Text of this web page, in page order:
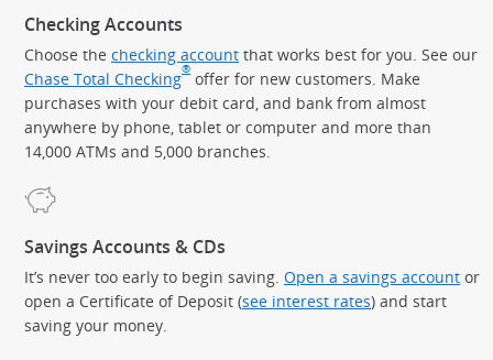
Checking Accounts
Choose the checking account that works best for you. See our
Chase Total Checking® offer for new customers. Make
purchases with your debit card, and bank from almost
anywhere by phone, tablet or computer and more than
14,000 ATMs and 5,000 branches.
Savings Accounts & CDs
It’s never too early to begin saving. Open a savings account or
open a Certificate of Deposit (see interest rates) and start
saving your money.